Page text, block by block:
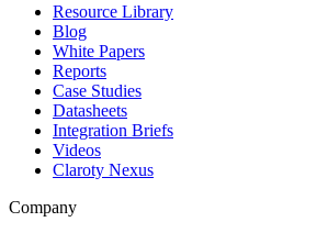
Resource Library
Blog
White Papers
Reports
Case Studies
Datasheets
Integration Briefs
Videos
Claroty Nexus
Company